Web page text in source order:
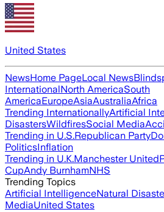
United States
NewsHome PageLocal News
InternationalNorth AmericaSouth
AmericaEuropeAsiaAustraliaAfrica
Trending InternationallyArtificial
DisastersWildfiresSocial Media
Trending in U.S.Republican Party
PoliticsInflation
Trending in U.K.Manchester United
CupAndy BurnhamNHS
Trending Topics
Artificial IntelligenceNatural
MediaUnited States